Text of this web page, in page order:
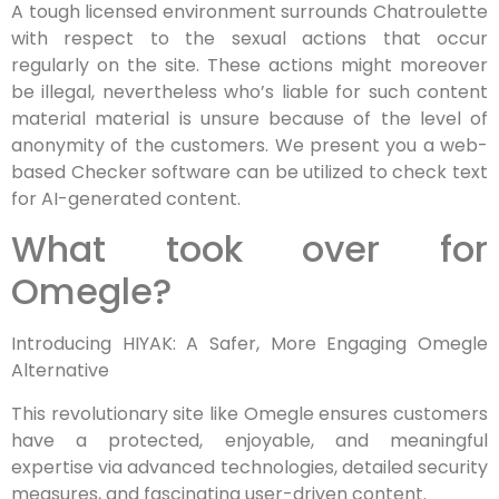
A tough licensed environment surrounds Chatroulette
with respect to the sexual actions that occur
regularly on the site. These actions might moreover
be illegal, nevertheless who’s liable for such content
material material is unsure because of the level of
anonymity of the customers. We present you a web-
based Checker software can be utilized to check text
for AI-generated content.
What took over for
Omegle?
Introducing HIYAK: A Safer, More Engaging Omegle
Alternative
This revolutionary site like Omegle ensures customers
have a protected, enjoyable, and meaningful
expertise via advanced technologies, detailed security
measures, and fascinating user-driven content.